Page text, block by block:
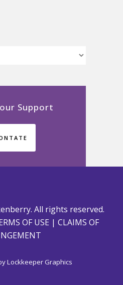
Support
All rights reserved.
OF USE | CLAIMS OF
Lockkeeper Graphics